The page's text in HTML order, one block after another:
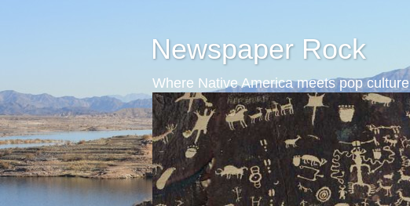
Newspaper Rock
Where Native America meets pop culture